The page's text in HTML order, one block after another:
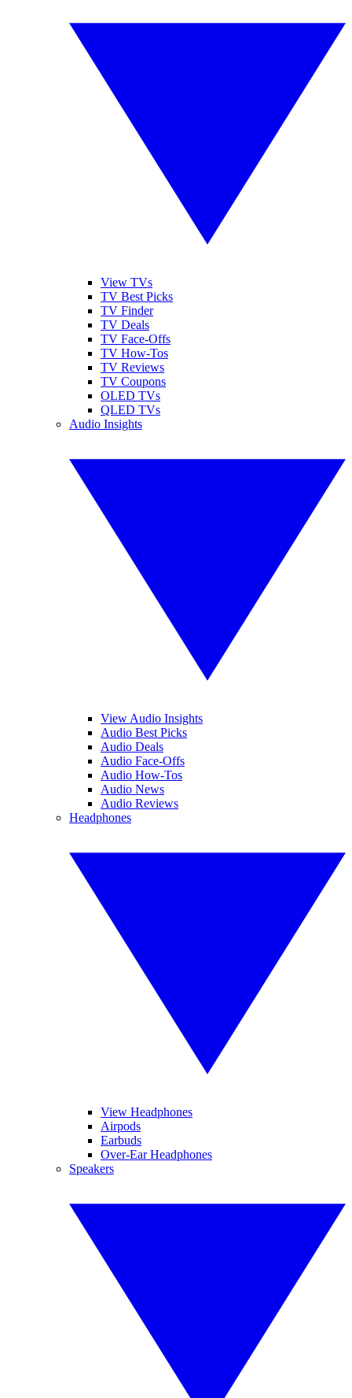
View TVs
TV Best Picks
TV Finder
TV Deals
TV Face-Offs
TV How-Tos
TV Reviews
TV Coupons
OLED TVs
QLED TVs
Audio Insights
View Audio Insights
Audio Best Picks
Audio Deals
Audio Face-Offs
Audio How-Tos
Audio News
Audio Reviews
Headphones
View Headphones
Airpods
Earbuds
Over-Ear Headphones
Speakers